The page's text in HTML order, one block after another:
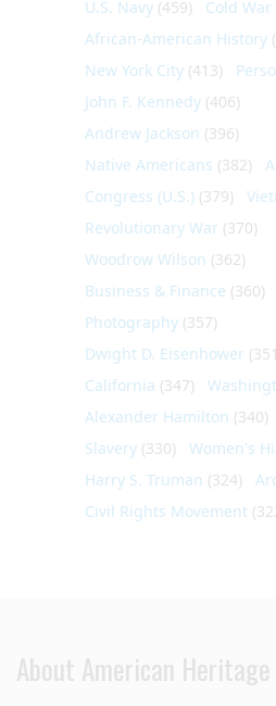
U.S. Navy (459) Cold War
African-American History
New York City (413)
John F. Kennedy (406)
Andrew Jackson (396)
Native Americans (382)
Congress (U.S.) (379)
Revolutionary War (370)
Woodrow Wilson (362)
Business & Finance (360)
Photography (357)
Dwight D. Eisenhower
California (347)
Alexander Hamilton (340)
Slavery (330) Women's
Harry S. Truman (324)
Civil Rights Movement
About American Heritage